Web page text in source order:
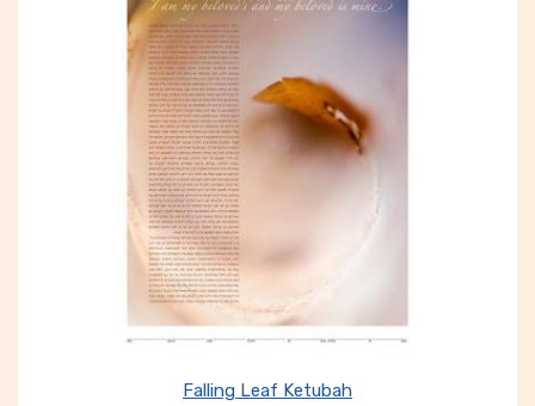
Falling Leaf Ketubah